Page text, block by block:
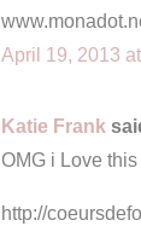
April 19, 2013
Katie Frank
OMG i Love
http://